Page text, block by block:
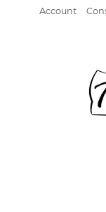
Account